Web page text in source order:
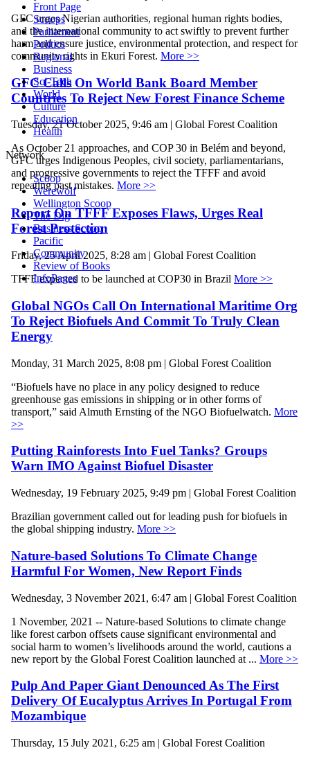
Front Page
Scoops
Parliament
Politics
Regional
Business
Sci-Tech
World
Culture
Education
Health
Network
Scoop
Werewolf
Wellington Scoop
The Dig
Business Scoop
Pacific
Community
Review of Books
InfoPages
GFC urges Nigerian authorities, regional human rights bodies,
and the international community to act swiftly to prevent further
harm and ensure justice, environmental protection, and respect for
community rights in Ekuri Forest. More >>
GFC Calls On World Bank Board Member
Countries To Reject New Forest Finance Scheme
Tuesday, 21 October 2025, 9:46 am | Global Forest Coalition
As October 21 approaches, and COP 30 in Belém and beyond,
GFC urges Indigenous Peoples, civil society, parliamentarians,
and progressive governments to reject the TFFF and avoid
repeating past mistakes. More >>
Report On TFFF Exposes Flaws, Urges Real
Forest Protection
Friday, 25 April 2025, 8:28 am | Global Forest Coalition
TFFF expected to be launched at COP30 in Brazil More >>
Global NGOs Call On International Maritime Org
To Reject Biofuels And Commit To Truly Clean
Energy
Monday, 31 March 2025, 8:08 pm | Global Forest Coalition
“Biofuels have no place in any policy designed to reduce
greenhouse gas emissions in shipping or in other forms of
transport,” said Almuth Ernsting of the NGO Biofuelwatch. More
>>
Putting Rainforests Into Fuel Tanks? Groups
Warn IMO Against Biofuel Disaster
Wednesday, 19 February 2025, 9:49 pm | Global Forest Coalition
Brazilian government called out for leading push for biofuels in
the global shipping industry. More >>
Nature-based Solutions To Climate Change
Harmful For Women, New Report Finds
Wednesday, 3 November 2021, 6:47 am | Global Forest Coalition
1 November, 2021 -- Nature-based Solutions to climate change
like forest carbon offsets cause significant environmental and
social harm to women’s livelihoods around the world, cautions a
new report by the Global Forest Coalition launched at ... More >>
Pulp And Paper Giant Denounced As The First
Delivery Of Eucalyptus Arrives In Portugal From
Mozambique
Thursday, 15 July 2021, 6:25 am | Global Forest Coalition